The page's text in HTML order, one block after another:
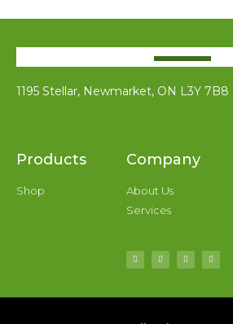
1195 Stellar, Newmarket, ON L3Y 7B8
Products
Shop
Company
About Us
Services